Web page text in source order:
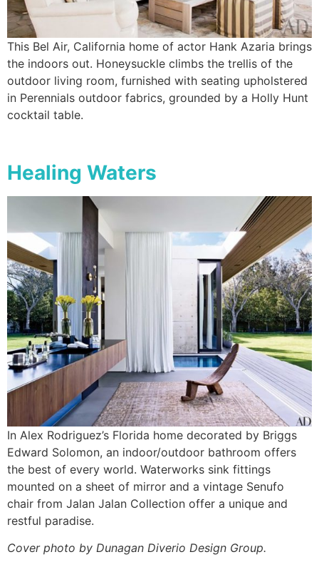
This Bel Air, California home of actor Hank Azaria brings
the indoors out. Honeysuckle climbs the trellis of the
outdoor living room, furnished with seating upholstered
in Perennials outdoor fabrics, grounded by a Holly Hunt
cocktail table.
Healing Waters
In Alex Rodriguez’s Florida home decorated by Briggs
Edward Solomon, an indoor/outdoor bathroom offers
the best of every world. Waterworks sink fittings
mounted on a sheet of mirror and a vintage Senufo
chair from Jalan Jalan Collection offer a unique and
restful paradise.
Cover photo by Dunagan Diverio Design Group.